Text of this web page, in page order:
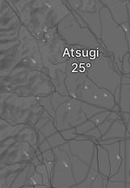
Atsugi